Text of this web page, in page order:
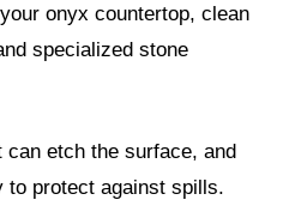
onyx countertop, clean
specialized stone
etch the surface, and
to protect against spills.